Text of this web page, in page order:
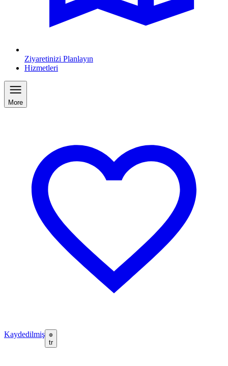
Ziyaretinizi Planlayın
Hizmetleri
More
Kaydedilmiş
tr